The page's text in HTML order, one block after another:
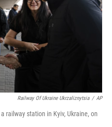
Railway Of Ukraine Ukrzaliznytsia / AP
railway station in Kyiv, Ukraine, on